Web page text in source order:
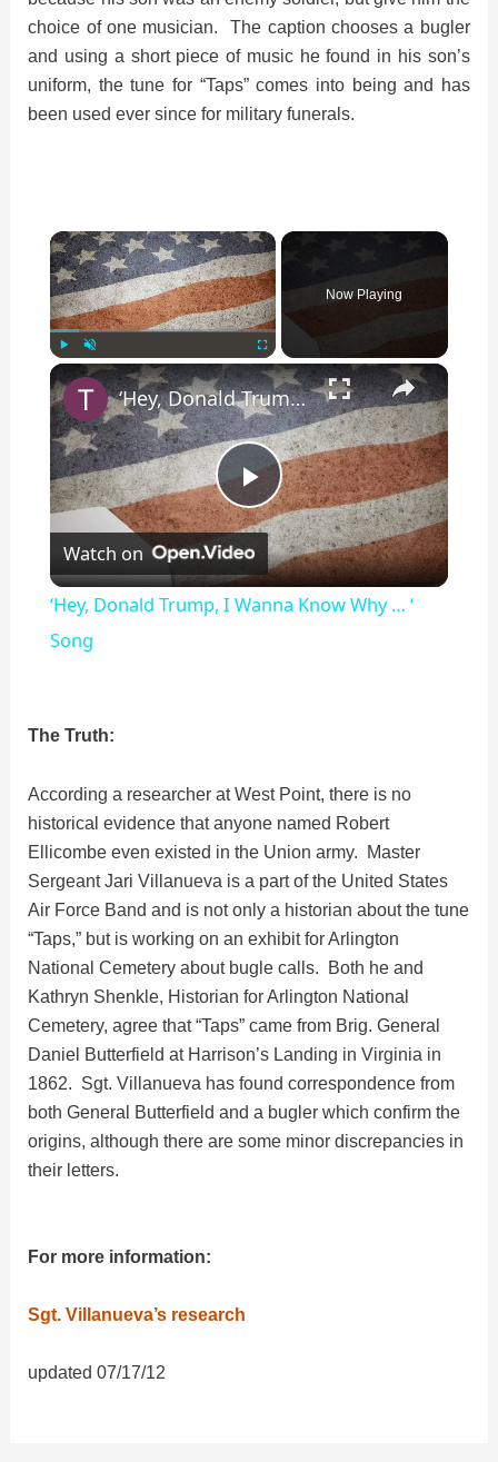
choice of one musician. The caption chooses a bugler
and using a short piece of music he found in his son’s
uniform, the tune for “Taps” comes into being and has
been used ever since for military funerals.
×
Unmute Fullscreen
Now Playing
×
P
l
i
d
e
o
‘Hey, Donald Trump, I Wanna Know Why … ‘ Song
Watch on
‘Hey, Donald Trump, I Wanna Know Why … ‘
Song
The Truth:
According a researcher at West Point, there is no
historical evidence that anyone named Robert
Ellicombe even existed in the Union army. Master
Sergeant Jari Villanueva is a part of the United States
Air Force Band and is not only a historian about the tune
“Taps,” but is working on an exhibit for Arlington
National Cemetery about bugle calls. Both he and
Kathryn Shenkle, Historian for Arlington National
Cemetery, agree that “Taps” came from Brig. General
Daniel Butterfield at Harrison’s Landing in Virginia in
1862. Sgt. Villanueva has found correspondence from
both General Butterfield and a bugler which confirm the
origins, although there are some minor discrepancies in
their letters.
For more information:
Sgt. Villanueva’s research
updated 07/17/12